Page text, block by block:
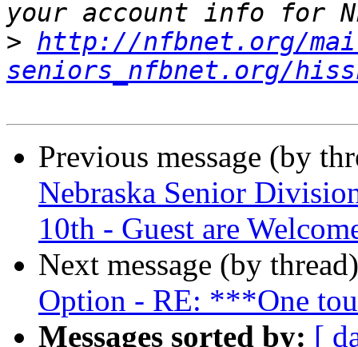
> http://nfbnet.org/
seniors_nfbnet.org/
Previous message (by
Nebraska Senior
10th - Guest are
Next message (by
Option - RE: ***One
Messages sorted by: [